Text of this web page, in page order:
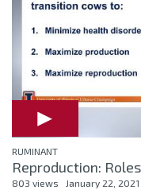
RUMINANT
Reproduction:
803 views January 22, 2021